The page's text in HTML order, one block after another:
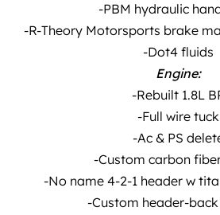
-PBM hydraulic
-R-Theory Motorsports brake
-Dot4 fluids
Engine:
-Rebuilt 1.8L
-Full wire tuck
-Ac & PS
-Custom carbon
-No name 4-2-1 header w
-Custom header-